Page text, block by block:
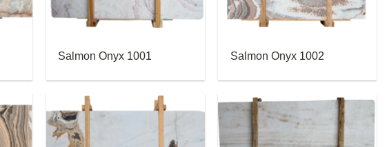
Salmon Onyx 1001 Salmon Onyx 1002